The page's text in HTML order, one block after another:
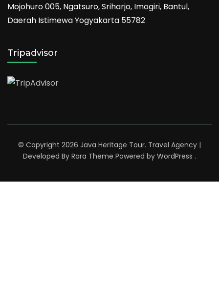
Mojohuro 005, Ngatsuro, Sriharjo, Imogiri, Bantul,
Daerah Istimewa Yogyakarta 55782
Tripadvisor
© Copyright 2026 Java Heritage Tour. Travel Agency |
Developed By Rara Theme Powered by WordPress .